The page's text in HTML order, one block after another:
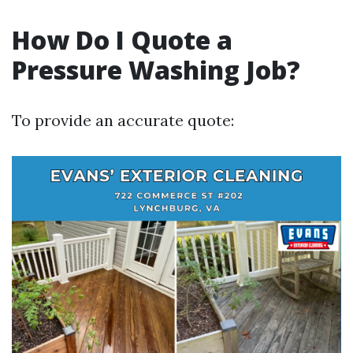
How Do I Quote a
Pressure Washing Job?
To provide an accurate quote: